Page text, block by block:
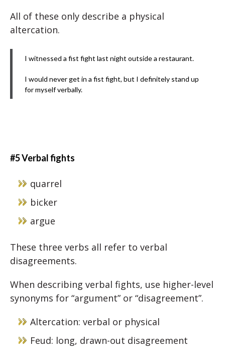
All of these only describe a physical
altercation.
I witnessed a fist fight last night outside a restaurant.
I would never get in a fist fight, but I definitely stand up
for myself verbally.
#5 Verbal fights
quarrel
bicker
argue
These three verbs all refer to verbal
disagreements.
When describing verbal fights, use higher-level
synonyms for “argument” or “disagreement”.
Altercation: verbal or physical
Feud: long, drawn-out disagreement